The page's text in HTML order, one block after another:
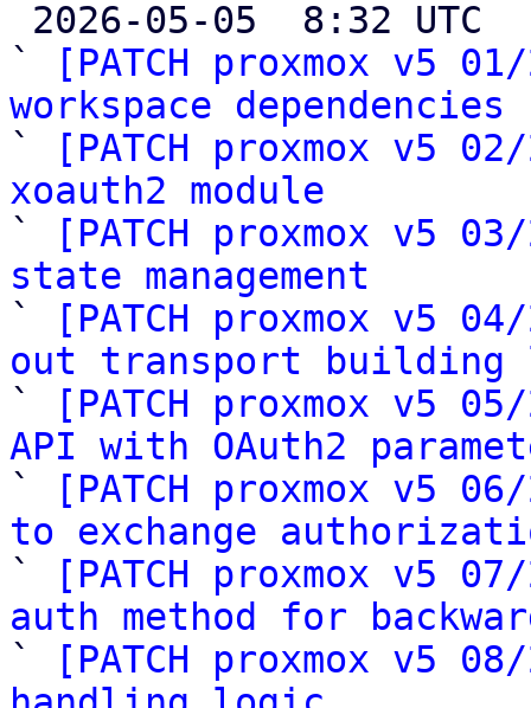
`
[PATCH proxmox v5
workspace dependencies
`
[PATCH proxmox v5
xoauth2 module
`
[PATCH proxmox v5
state management
`
[PATCH proxmox v5
out transport building
`
[PATCH proxmox v5
API with OAuth2
`
[PATCH proxmox v5
to exchange
`
[PATCH proxmox v5
auth method for
`
[PATCH proxmox v5